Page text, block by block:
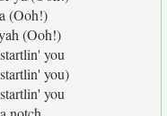
(Ooh!)
(Ooh!)
you
you)
you